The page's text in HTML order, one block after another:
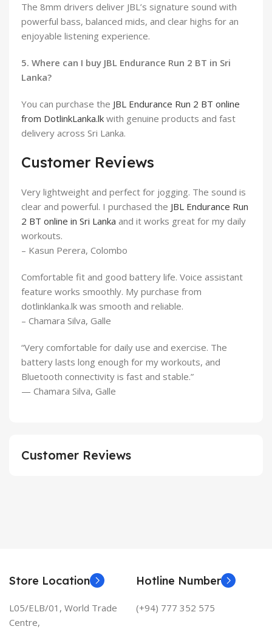
The 8mm drivers deliver JBL’s signature sound with
powerful bass, balanced mids, and clear highs for an
enjoyable listening experience.
5. Where can I buy JBL Endurance Run 2 BT in Sri
Lanka?
You can purchase the JBL Endurance Run 2 BT online
from DotlinkLanka.lk with genuine products and fast
delivery across Sri Lanka.
Customer Reviews
Very lightweight and perfect for jogging. The sound is
clear and powerful. I purchased the JBL Endurance Run
2 BT online in Sri Lanka and it works great for my daily
workouts.
– Kasun Perera, Colombo
Comfortable fit and good battery life. Voice assistant
feature works smoothly. My purchase from
dotlinklanka.lk was smooth and reliable.
– Chamara Silva, Galle
“Very comfortable for daily use and exercise. The
battery lasts long enough for my workouts, and
Bluetooth connectivity is fast and stable.”
— Chamara Silva, Galle
Customer Reviews
Store Location
L05/ELB/01, World Trade
Centre,
Hotline Number
(+94) 777 352 575